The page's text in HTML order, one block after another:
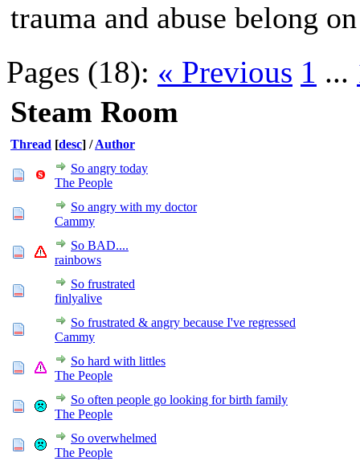
trauma and abuse belong
Pages (18): « Previous 1 ...
Steam Room
Thread [desc] /Author
So angry today
The People
So angry with my doctor
Cammy
So BAD....
rainbows
So frustrated
finlyalive
So frustrated & angry because I've regressed
Cammy
So hard with littles
The People
So often people go looking for birth family
The People
So overwhelmed
The People